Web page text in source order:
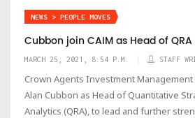
NEWS > PEOPLE MOVES
Cubbon join CAIM as Head of QRA
MARCH 25, 2021, 8:54 P.M. STAFF
Crown Agents Investment Management
Alan Cubbon as Head of Quantitative
Analytics (QRA), to lead and further